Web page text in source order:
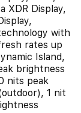
XDR Display,
with
rates up
Island,
brightness
nits peak
1 nit